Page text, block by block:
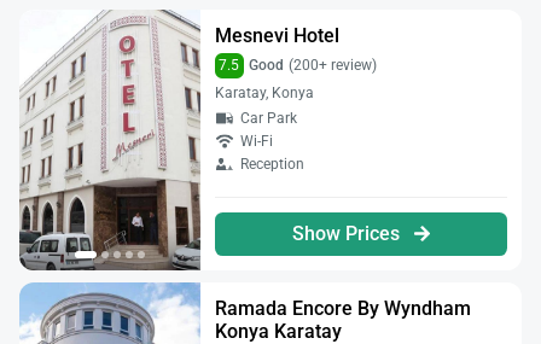
Mesnevi Hotel
7.5 Good (200+ review)
Karatay, Konya
Car Park
Wi-Fi
Reception
Show Prices
Ramada Encore By Wyndham
Konya Karatay